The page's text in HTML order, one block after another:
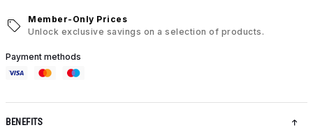
Member-Only Prices
Unlock exclusive savings on a selection of products.
Payment methods
BENEFITS